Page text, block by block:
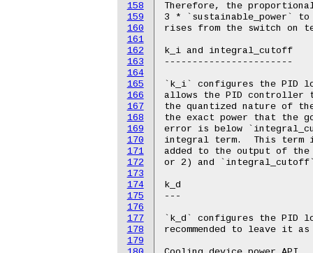
158
159
160
161
162
163
164
165
166
167
168
169
170
171
172
173
174
175
176
177
178
179